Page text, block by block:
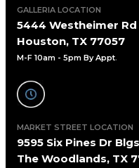
GALLERIA LOCATION
5444 Westheimer Rd
Houston, TX 77057
M-F 10am - 5pm By Appt.
MARKET STREET LOCATION
9595 Six Pines Dr
The Woodlands, TX